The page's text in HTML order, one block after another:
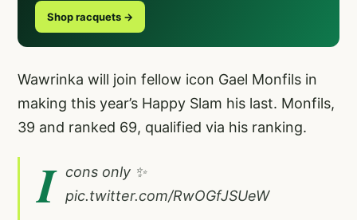
Shop racquets →
Wawrinka will join fellow icon Gael Monfils in
making this year’s Happy Slam his last. Monfils,
39 and ranked 69, qualified via his ranking.
I cons only ✨
pic.twitter.com/RwOGfJSUeW